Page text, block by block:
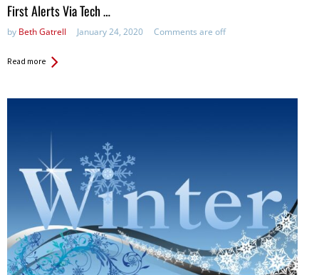
First Alerts Via Tech …
by Beth Gatrell January 24, 2020 Comments are off
Read more